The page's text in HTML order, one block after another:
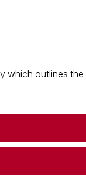
which outlines